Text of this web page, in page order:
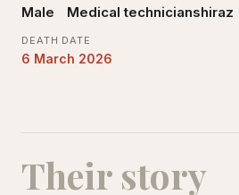
Male Medical technicianshiraz
DEATH DATE
6 March 2026
Their story